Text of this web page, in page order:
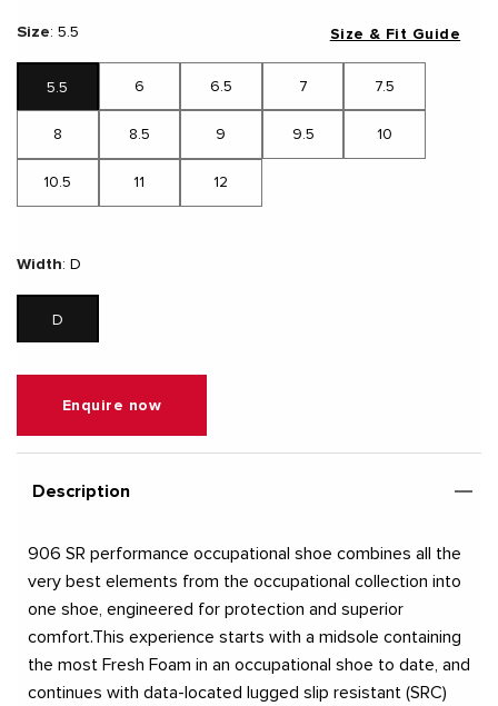
Size: 5.5
5.5 6 6.5 7 7.5
8 8.5 9 9.5 10
10.5 11 12
Width: D
D
Size & Fit Guide
Enquire now
Description
906 SR performance occupational shoe combines all the
very best elements from the occupational collection into
one shoe, engineered for protection and superior
comfort.This experience starts with a midsole containing
the most Fresh Foam in an occupational shoe to date, and
continues with data-located lugged slip resistant (SRC)